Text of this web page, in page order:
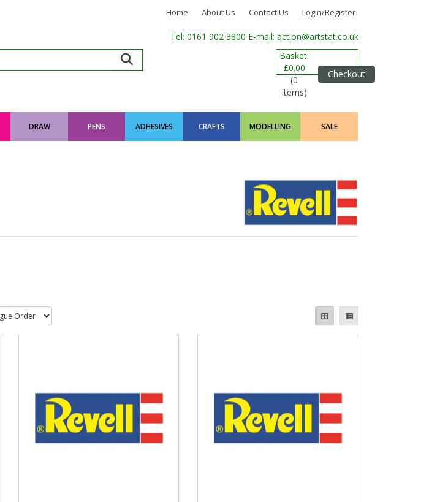
Home About Us Contact Us Login/Register
Tel: 0161 902 3800 E-mail: action@artstat.co.uk
Basket:
£0.00
(0
items)
Checkout
DRAW PENS ADHESIVES CRAFTS MODELLING SALE